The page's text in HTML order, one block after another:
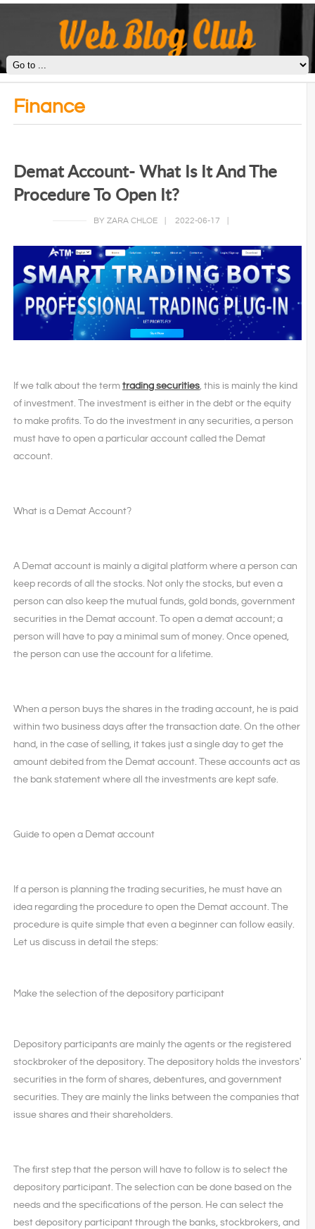
Finance
Demat Account- What Is It And The
Procedure To Open It?
BY ZARA CHLOE 2022-06-17
If we talk about the term trading securities, this is mainly the kind
of investment. The investment is either in the debt or the equity
to make profits. To do the investment in any securities, a person
must have to open a particular account called the Demat
account.
What is a Demat Account?
A Demat account is mainly a digital platform where a person can
keep records of all the stocks. Not only the stocks, but even a
person can also keep the mutual funds, gold bonds, government
securities in the Demat account. To open a demat account; a
person will have to pay a minimal sum of money. Once opened,
the person can use the account for a lifetime.
When a person buys the shares in the trading account, he is paid
within two business days after the transaction date. On the other
hand, in the case of selling, it takes just a single day to get the
amount debited from the Demat account. These accounts act as
the bank statement where all the investments are kept safe.
Guide to open a Demat account
If a person is planning the trading securities, he must have an
idea regarding the procedure to open the Demat account. The
procedure is quite simple that even a beginner can follow easily.
Let us discuss in detail the steps:
Make the selection of the depository participant
Depository participants are mainly the agents or the registered
stockbroker of the depository. The depository holds the investors'
securities in the form of shares, debentures, and government
securities. They are mainly the links between the companies that
issue shares and their shareholders.
The first step that the person will have to follow is to select the
depository participant. The selection can be done based on the
needs and the specifications of the person. He can select the
best depository participant through the banks, stockbrokers, and